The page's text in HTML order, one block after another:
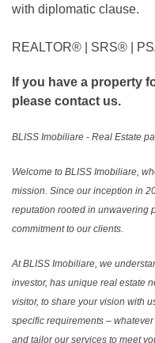
with diplomatic clause.
REALTOR®️ | SRS®️ |
If you have a property
please contact us.
BLISS Imobiliare - Real Estate
Welcome to BLISS Imobiliare,
mission. Since our inception in
reputation rooted in unwavering
commitment to our clients.
At BLISS Imobiliare, we
investor, has unique real estate
visitor, to share your vision with
specific requirements –
and tailor our services to meet